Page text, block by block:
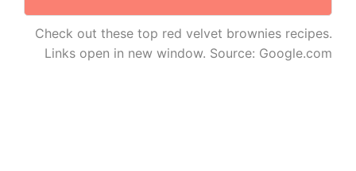
Check out these top red velvet brownies recipes.
Links open in new window. Source: Google.com